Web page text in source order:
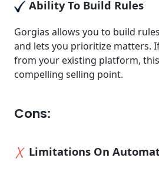
Ability To Build Rules
Gorgias allows you to build
and lets you prioritize matters.
from your existing platform,
compelling selling point.
Cons:
Limitations On